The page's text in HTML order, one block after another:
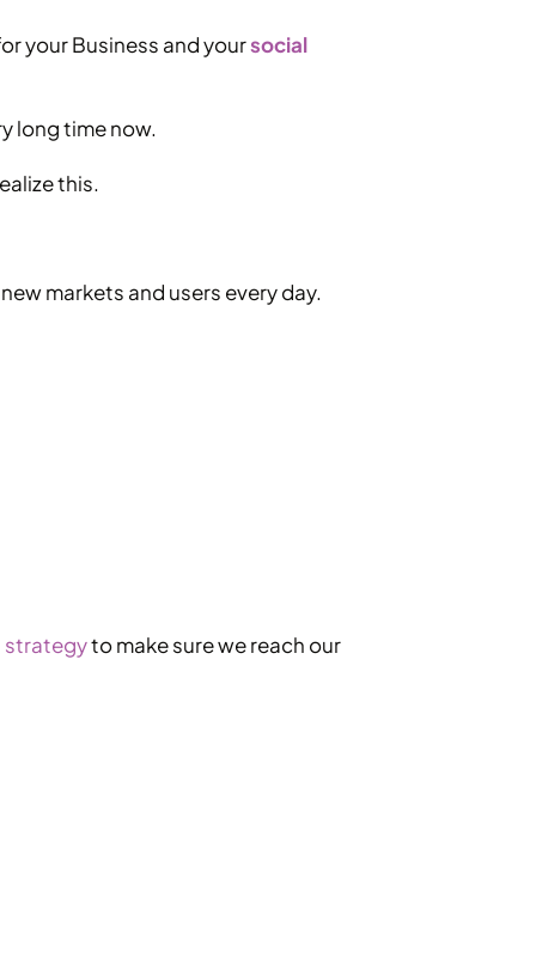
your Business and yoursocial
long time now.
this.
markets and users every day.
strategyto make sure we reach our